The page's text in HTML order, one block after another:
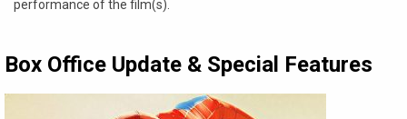
performance of the film(s).
Box Office Update & Special Features